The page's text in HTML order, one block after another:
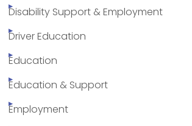
Disability Support & Employment
Driver Education
Education
Education & Support
Employment